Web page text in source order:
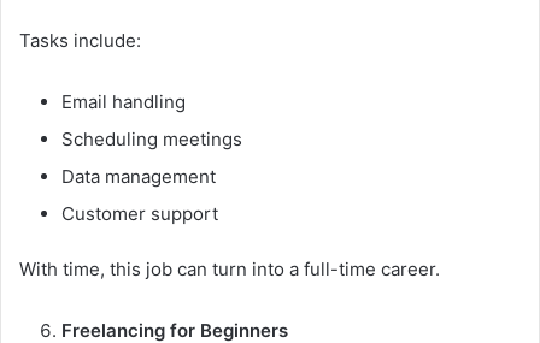
Tasks include:
Email handling
Scheduling meetings
Data management
Customer support
With time, this job can turn into a full-time career.
Freelancing for Beginners